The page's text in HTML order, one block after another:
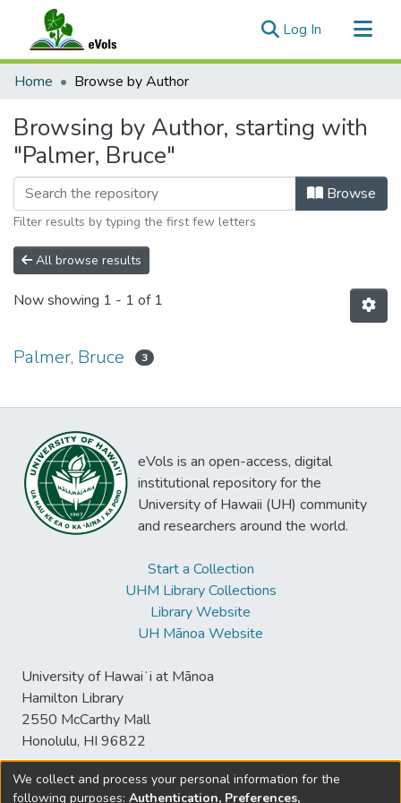
Log In (current)
Communities & Collections
Home Browse by Author
Browsing by Author, starting with
"Palmer, Bruce"
Browse
Filter results by typing the first few letters
All browse results
Now showing 1 - 1 of 1
Palmer, Bruce 3
eVols is an open-access, digital
institutional repository for the
University of Hawaii (UH) community
and researchers around the world.
Start a Collection
UHM Library Collections
Library Website
UH Mānoa Website
University of Hawaiʻi at Mānoa
Hamilton Library
2550 McCarthy Mall
Honolulu, HI 96822
We collect and process your personal information for the
following purposes: Authentication, Preferences,